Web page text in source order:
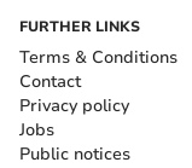
FURTHER LINKS
Terms & Conditions
Contact
Privacy policy
Jobs
Public notices